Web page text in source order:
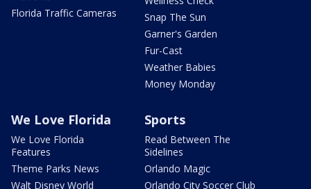
Florida Traffic Cameras
Snap The Sun
Garner's Garden
Fur-Cast
Weather Babies
Money Monday
We Love Florida
We Love Florida
Features
Theme Parks News
Walt Disney World
Sports
Read Between The
Sidelines
Orlando Magic
Orlando City Soccer Club